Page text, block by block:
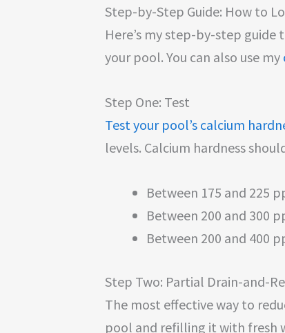
Step-by-Step Guide: How to
Here’s my step-by-step
your pool. You can also use my
Step One: Test
Test your pool’s calcium
levels. Calcium hardness
Between 175 and 225
Between 200 and 300
Between 200 and 400
Step Two: Partial Drain-and-
The most effective way to
pool and refilling it with fresh